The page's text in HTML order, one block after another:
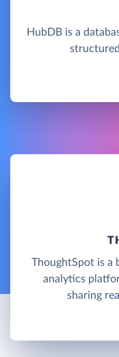
HubDB is a
ThoughtSpot is a
analytics
sharing